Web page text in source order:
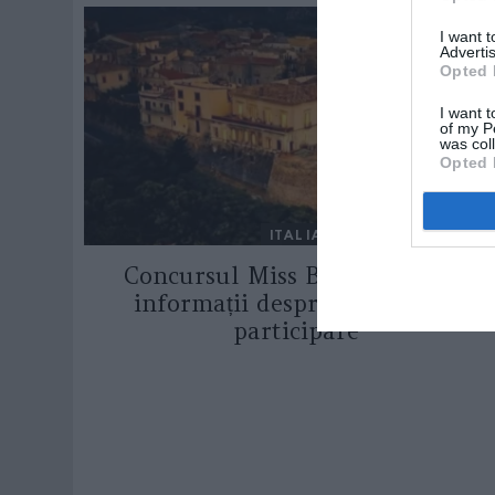
I want
Opted
I want
of my
was
Opted
ITALIA
Concursul Miss Badante 2026:
informații despre înscrieri și
participare